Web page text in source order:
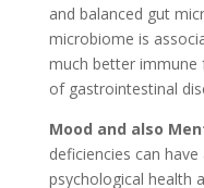
and balanced gut
microbiome is
much better immune
of gastrointestinal
Mood and also
deficiencies can
psychological health